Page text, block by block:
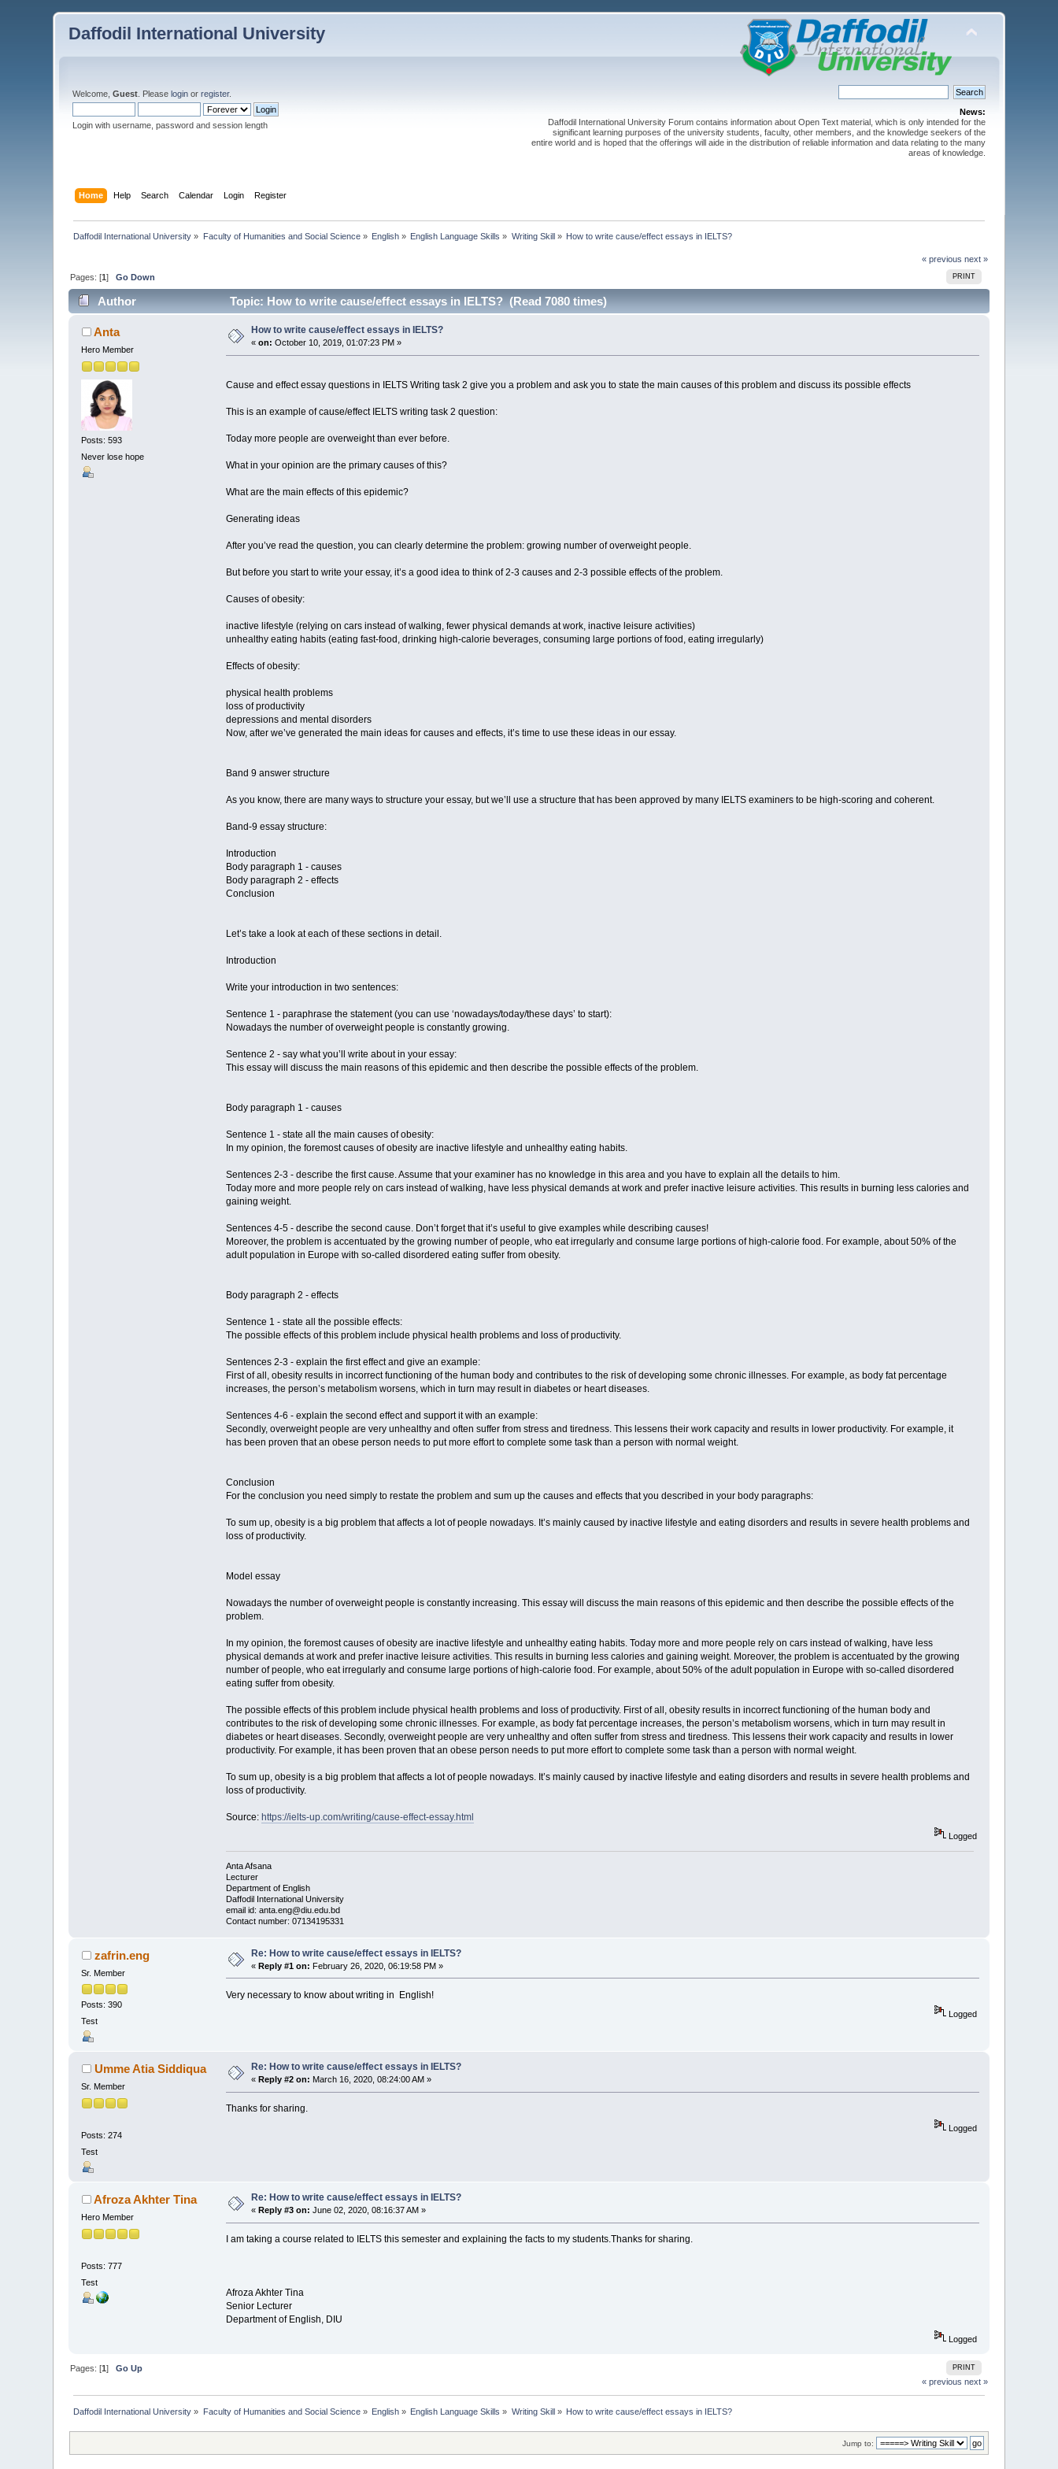
Daffodil International University
Welcome,Guest . Pleaselogin orregister.
Login with username, password and session length
News:
Daffodil International University Forum contains information about Open Text material, which is only intended for the
significant learning purposes of the university students, faculty, other members, and the knowledge seekers of the
entire world and is hoped that the offerings will aide in the distribution of reliable information and data relating to the many
areas of knowledge.
Home Help Search Calendar Login Register
Daffodil International University » Faculty of Humanities and Social Science» English » English Language Skills » Writing Skill» How to write cause/effect essays in IELTS?
« previous next »
PRINT
Pages: [1]Go Down
Author Topic: How to write cause/effect essays in IELTS? (Read 7080 times)
Anta
Hero Member
Posts: 593
Never lose hope
How to write cause/effect essays in IELTS?
«on: October 10, 2019, 01:07:23 PM »
Cause and effect essay questions in IELTS Writing task 2 give you a problem and ask you to state the main causes of this problem and discuss its possible effects
This is an example of cause/effect IELTS writing task 2 question:
Today more people are overweight than ever before.
What in your opinion are the primary causes of this?
What are the main effects of this epidemic?
Generating ideas
After you’ve read the question, you can clearly determine the problem: growing number of overweight people.
But before you start to write your essay, it’s a good idea to think of 2-3 causes and 2-3 possible effects of the problem.
Causes of obesity:
inactive lifestyle (relying on cars instead of walking, fewer physical demands at work, inactive leisure activities)
unhealthy eating habits (eating fast-food, drinking high-calorie beverages, consuming large portions of food, eating irregularly)
Effects of obesity:
physical health problems
loss of productivity
depressions and mental disorders
Now, after we’ve generated the main ideas for causes and effects, it’s time to use these ideas in our essay.
Band 9 answer structure
As you know, there are many ways to structure your essay, but we’ll use a structure that has been approved by many IELTS examiners to be high-scoring and coherent.
Band-9 essay structure:
Introduction
Body paragraph 1 - causes
Body paragraph 2 - effects
Conclusion
Let’s take a look at each of these sections in detail.
Introduction
Write your introduction in two sentences:
Sentence 1 - paraphrase the statement (you can use ‘nowadays/today/these days’ to start):
Nowadays the number of overweight people is constantly growing.
Sentence 2 - say what you’ll write about in your essay:
This essay will discuss the main reasons of this epidemic and then describe the possible effects of the problem.
Body paragraph 1 - causes
Sentence 1 - state all the main causes of obesity:
In my opinion, the foremost causes of obesity are inactive lifestyle and unhealthy eating habits.
Sentences 2-3 - describe the first cause. Assume that your examiner has no knowledge in this area and you have to explain all the details to him.
Today more and more people rely on cars instead of walking, have less physical demands at work and prefer inactive leisure activities. This results in burning less calories and
gaining weight.
Sentences 4-5 - describe the second cause. Don’t forget that it’s useful to give examples while describing causes!
Moreover, the problem is accentuated by the growing number of people, who eat irregularly and consume large portions of high-calorie food. For example, about 50% of the
adult population in Europe with so-called disordered eating suffer from obesity.
Body paragraph 2 - effects
Sentence 1 - state all the possible effects:
The possible effects of this problem include physical health problems and loss of productivity.
Sentences 2-3 - explain the first effect and give an example:
First of all, obesity results in incorrect functioning of the human body and contributes to the risk of developing some chronic illnesses. For example, as body fat percentage
increases, the person’s metabolism worsens, which in turn may result in diabetes or heart diseases.
Sentences 4-6 - explain the second effect and support it with an example:
Secondly, overweight people are very unhealthy and often suffer from stress and tiredness. This lessens their work capacity and results in lower productivity. For example, it
has been proven that an obese person needs to put more effort to complete some task than a person with normal weight.
Conclusion
For the conclusion you need simply to restate the problem and sum up the causes and effects that you described in your body paragraphs:
To sum up, obesity is a big problem that affects a lot of people nowadays. It’s mainly caused by inactive lifestyle and eating disorders and results in severe health problems and
loss of productivity.
Model essay
Nowadays the number of overweight people is constantly increasing. This essay will discuss the main reasons of this epidemic and then describe the possible effects of the
problem.
In my opinion, the foremost causes of obesity are inactive lifestyle and unhealthy eating habits. Today more and more people rely on cars instead of walking, have less
physical demands at work and prefer inactive leisure activities. This results in burning less calories and gaining weight. Moreover, the problem is accentuated by the growing
number of people, who eat irregularly and consume large portions of high-calorie food. For example, about 50% of the adult population in Europe with so-called disordered
eating suffer from obesity.
The possible effects of this problem include physical health problems and loss of productivity. First of all, obesity results in incorrect functioning of the human body and
contributes to the risk of developing some chronic illnesses. For example, as body fat percentage increases, the person’s metabolism worsens, which in turn may result in
diabetes or heart diseases. Secondly, overweight people are very unhealthy and often suffer from stress and tiredness. This lessens their work capacity and results in lower
productivity. For example, it has been proven that an obese person needs to put more effort to complete some task than a person with normal weight.
To sum up, obesity is a big problem that affects a lot of people nowadays. It’s mainly caused by inactive lifestyle and eating disorders and results in severe health problems and
loss of productivity.
Source: https://ielts-up.com/writing/cause-effect-essay.html
Logged
Anta Afsana
Lecturer
Department of English
Daffodil International University
email id: anta.eng@diu.edu.bd
Contact number: 07134195331
zafrin.eng
Sr. Member
Posts: 390
Test
Re: How to write cause/effect essays in IELTS?
«Reply #1 on: February 26, 2020, 06:19:58 PM »
Very necessary to know about writing in English!
Logged
Umme Atia Siddiqua
Sr. Member
Posts: 274
Test
Re: How to write cause/effect essays in IELTS?
« Reply #2 on: March 16, 2020, 08:24:00 AM »
Thanks for sharing.
Logged
Afroza Akhter Tina
Hero Member
Posts: 777
Test
Re: How to write cause/effect essays in IELTS?
« Reply #3 on: June 02, 2020, 08:16:37 AM »
I am taking a course related to IELTS this semester and explaining the facts to my students.Thanks for sharing.
Afroza Akhter Tina
Senior Lecturer
Department of English, DIU
Logged
PRINT
Pages: [1]Go Up
« previous next »
Daffodil International University » Faculty of Humanities and Social Science» English » English Language Skills » Writing Skill» How to write cause/effect essays in IELTS?
Jump to: